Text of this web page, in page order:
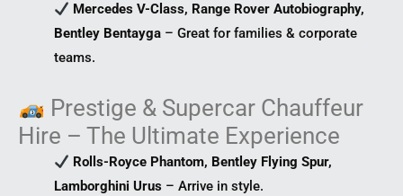
Mercedes V-Class, Range Rover Autobiography,
Bentley Bentayga – Great for families & corporate
teams.
Prestige & Supercar Chauffeur
Hire – The Ultimate Experience
Rolls-Royce Phantom, Bentley Flying Spur,
Lamborghini Urus – Arrive in style.